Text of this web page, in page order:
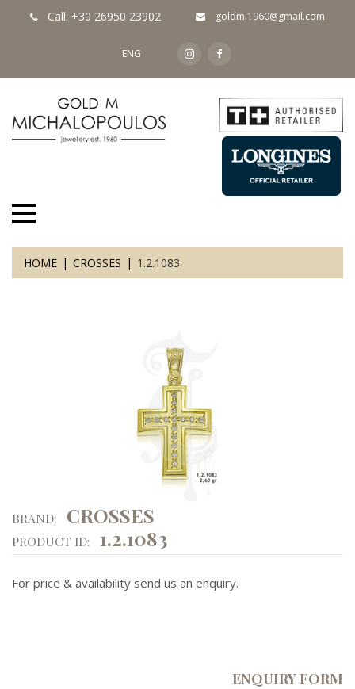
Call: +30 26950 23902 goldm.1960@gmail.com
ENG
HOME CROSSES 1.2.1083
BRAND: CROSSES
PRODUCT ID: 1.2.1083
For price & availability send us an enquiry.
ENQUIRY FORM